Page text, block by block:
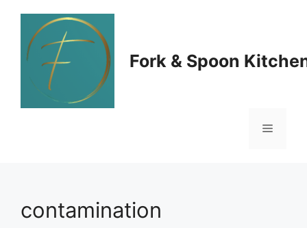
Skip
content
Fork & Spoon
Menu
contamination